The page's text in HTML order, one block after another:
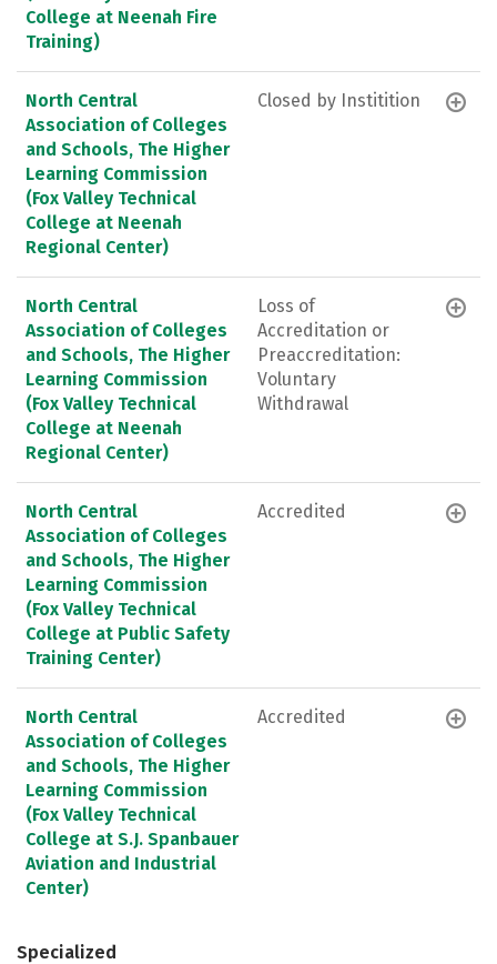
College at Neenah Fire
Training)
North Central
Association of Colleges
and Schools, The Higher
Learning Commission
(Fox Valley Technical
College at Neenah
Regional Center)
Closed by Institition
North Central
Association of Colleges
and Schools, The Higher
Learning Commission
(Fox Valley Technical
College at Neenah
Regional Center)
Loss of
Accreditation or
Preaccreditation:
Voluntary
Withdrawal
North Central
Association of Colleges
and Schools, The Higher
Learning Commission
(Fox Valley Technical
College at Public Safety
Training Center)
Accredited
North Central
Association of Colleges
and Schools, The Higher
Learning Commission
(Fox Valley Technical
College at S.J. Spanbauer
Aviation and Industrial
Center)
Accredited
Specialized